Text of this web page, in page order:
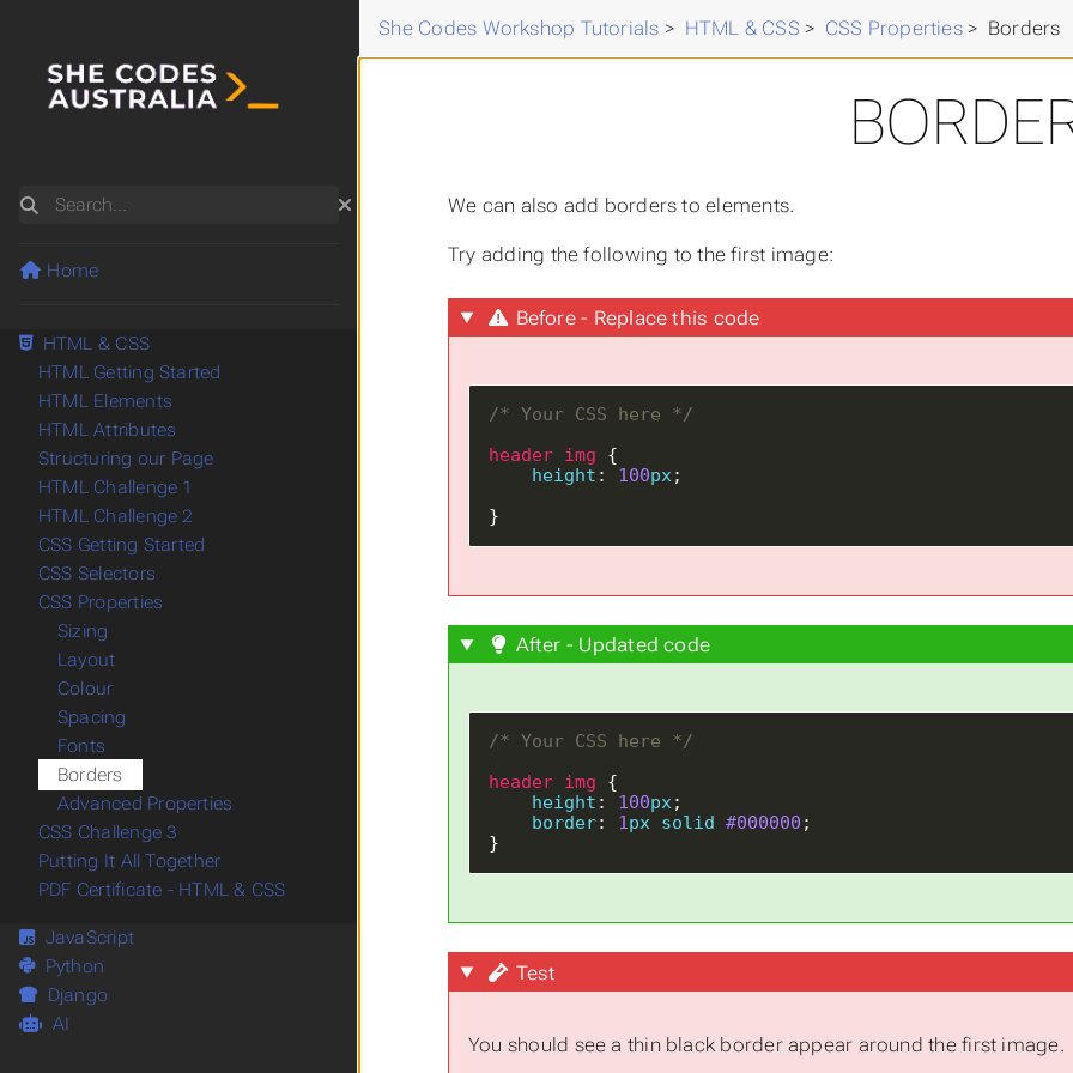
She Codes Workshop Tutorials > HTML & CSS > CSS Properties> Borders
We can also add borders to elements.
Try adding the following to the first image:
Before - Replace this code
/* Your CSS here */
header img
height : 100px
}
After - Updated code
/* Your CSS here */
header img
height : 100px
border: 1px solid #000000
}
Test
You should see a thin black border appear around the first image.
Search
Home
HTML & CSS
HTML Getting Started
HTML Elements
HTML Attributes
Structuring our Page
HTML Challenge 1
HTML Challenge 2
CSS Getting Started
CSS Selectors
CSS Properties
Sizing
Layout
Colour
Spacing
Fonts
Borders
Advanced Properties
CSS Challenge 3
Putting It All Together
PDF Certificate - HTML & CSS
JavaScript
Python
Django
AI